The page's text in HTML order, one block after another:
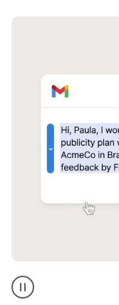
Portuguese
translation